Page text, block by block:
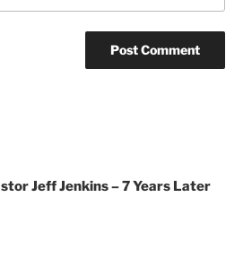
Jeff Jenkins – 7 Years Later